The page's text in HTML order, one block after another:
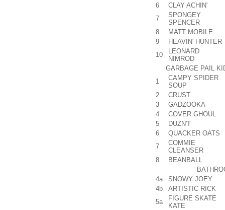
6
CLAY ACHIN'
7
SPONGEY
SPENCER
8
MATT MOBILE
9
HEAVIN' HUNTER
10
LEONARD
NIMROD
GARBAGE PAIL
1
CAMPY SPIDER
SOUP
2
CRUST
3
GADZOOKA
4
COVER GHOUL
5
DUZN'T
6
QUACKER OATS
7
COMMIE
CLEANSER
8
BEANBALL
4a
SNOWY JOEY
4b
ARTISTIC RICK
5a
FIGURE SKATE
KATE